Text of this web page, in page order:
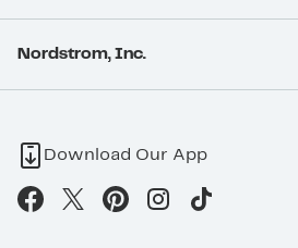
Nordstrom, Inc.
Download Our App